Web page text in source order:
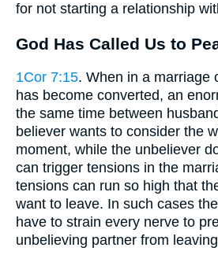
for not starting a relationship
God Has Called Us to
1Cor 7:15. When in a marriage
has become converted, an
the same time between
believer wants to consider the
moment, while the unbeliever
can trigger tensions in the
tensions can run so high that
want to leave. In such cases
have to strain every nerve to
unbelieving partner from